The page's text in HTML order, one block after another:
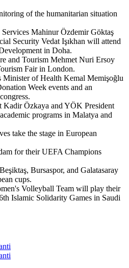
of the humanitarian situation
Mahinur Özdemir Göktaş
Security Vedat Işıkhan will attend
in Doha.
and Tourism Mehmet Nuri Ersoy
Fair in London.
Minister of Health Kemal Memişoğlu
Week events and an
Kadir Özkaya and YÖK President
programs in Malatya and
take the stage in European
for their UEFA Champions
Bursaspor, and Galatasaray
cups.
Volleyball Team will play their
Islamic Solidarity Games in Saudi